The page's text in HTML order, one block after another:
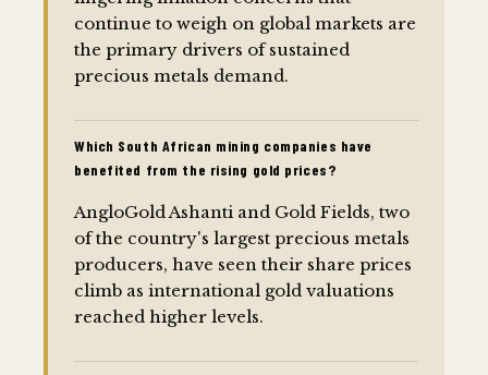
continue to weigh on global markets are
the primary drivers of sustained
precious metals demand.
Which South African mining companies have
benefited from the rising gold prices?
AngloGold Ashanti and Gold Fields, two
of the country's largest precious metals
producers, have seen their share prices
climb as international gold valuations
reached higher levels.